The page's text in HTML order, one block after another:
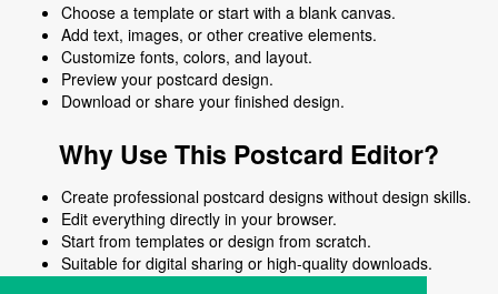
Choose a template or start with a blank canvas.
Add text, images, or other creative elements.
Customize fonts, colors, and layout.
Preview your postcard design.
Download or share your finished design.
Why Use This Postcard Editor?
Create professional postcard designs without design skills.
Edit everything directly in your browser.
Start from templates or design from scratch.
Suitable for digital sharing or high-quality downloads.